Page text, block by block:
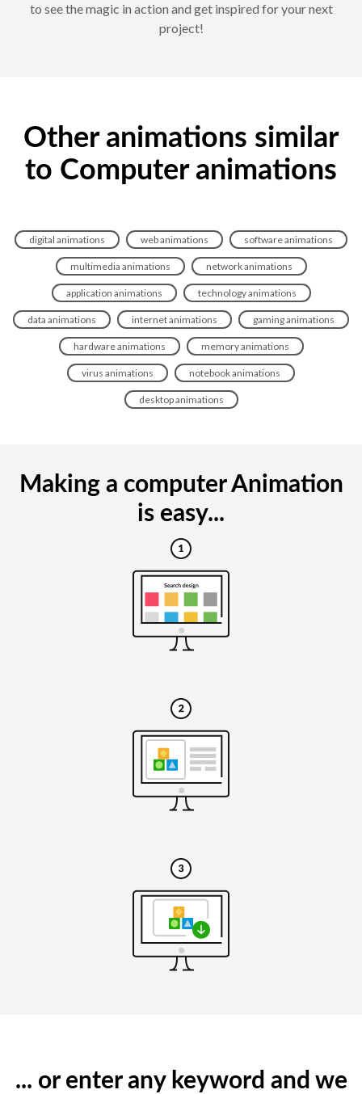
to see the magic in action and get inspired for your next
project!
Other animations similar
to Computer animations
digital animations web animations software animations
multimedia animations network animations
application animations technology animations
data animations internet animations gaming animations
hardware animations memory animations
virus animations notebook animations
desktop animations
Making a computer Animation
is easy...
... or enter any keyword and we